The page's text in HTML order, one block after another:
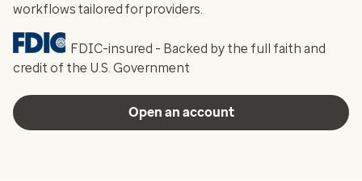
workflows tailored for providers.
FDIC-insured - Backed by the full faith and
credit of the U.S. Government
Open an account